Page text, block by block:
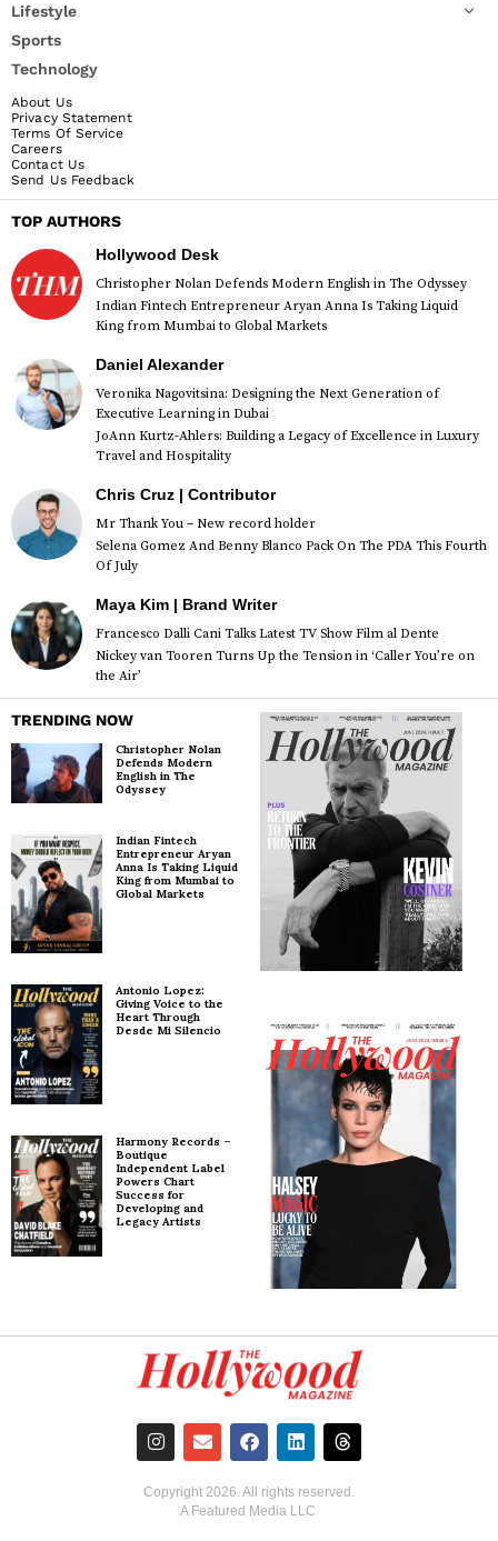
Lifestyle
Sports
Technology
About Us
Privacy Statement
Terms Of Service
Careers
Contact Us
Send Us Feedback
TOP AUTHORS
Hollywood Desk
Christopher Nolan Defends Modern English in The Odyssey
Indian Fintech Entrepreneur Aryan Anna Is Taking Liquid
King from Mumbai to Global Markets
Daniel Alexander
Veronika Nagovitsina: Designing the Next Generation of
Executive Learning in Dubai
JoAnn Kurtz-Ahlers: Building a Legacy of Excellence in Luxury
Travel and Hospitality
Chris Cruz | Contributor
Mr Thank You – New record holder
Selena Gomez And Benny Blanco Pack On The PDA This Fourth
Of July
Maya Kim | Brand Writer
Francesco Dalli Cani Talks Latest TV Show Film al Dente
Nickey van Tooren Turns Up the Tension in ‘Caller You’re on
the Air’
TRENDING NOW
Christopher Nolan
Defends Modern
English in The
Odyssey
Indian Fintech
Entrepreneur Aryan
Anna Is Taking Liquid
King from Mumbai to
Global Markets
Antonio Lopez:
Giving Voice to the
Heart Through
Desde Mi Silencio
Harmony Records –
Boutique
Independent Label
Powers Chart
Success for
Developing and
Legacy Artists
Copyright 2026 . All rights reserved.
A Featured Media LLC